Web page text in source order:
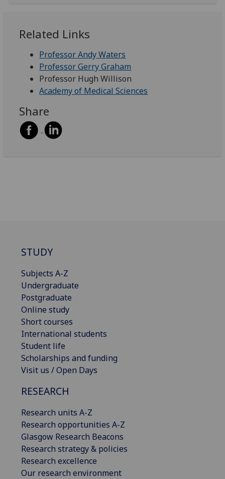
Related Links
Professor Andy Waters
Professor Gerry Graham
Professor Hugh Willison
Academy of Medical Sciences
Share
STUDY
Subjects A-Z
Undergraduate
Postgraduate
Online study
Short courses
International students
Student life
Scholarships and funding
Visit us / Open Days
RESEARCH
Research units A-Z
Research opportunities A-Z
Glasgow Research Beacons
Research strategy & policies
Research excellence
Our research environment